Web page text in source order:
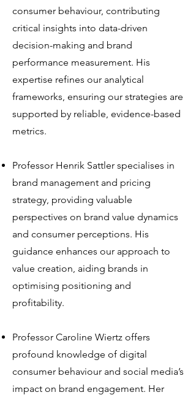
consumer behaviour, contributing
critical insights into data-driven
decision-making and brand
performance measurement. His
expertise refines our analytical
frameworks, ensuring our strategies are
supported by reliable, evidence-based
metrics.
Professor Henrik Sattler specialises in
brand management and pricing
strategy, providing valuable
perspectives on brand value dynamics
and consumer perceptions. His
guidance enhances our approach to
value creation, aiding brands in
optimising positioning and
profitability.
Professor Caroline Wiertz offers
profound knowledge of digital
consumer behaviour and social media’s
impact on brand engagement. Her